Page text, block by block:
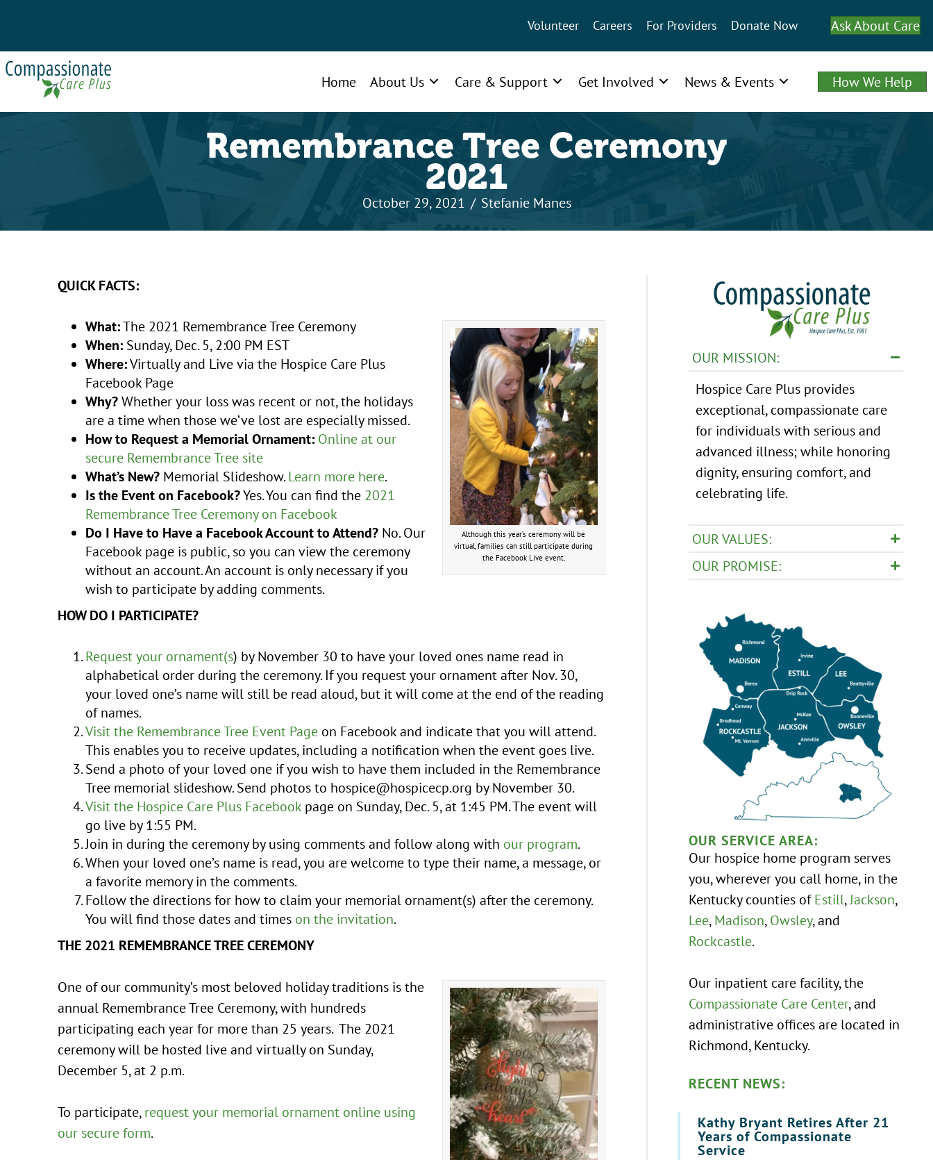
Volunteer Careers For Providers Donate Now Ask About Care
Home About Us Care & Support Get Involved News & Events How We Help
Remembrance Tree Ceremony
2021
October 29, 2021 / Stefanie Manes
QUICK FACTS:
Although this year’s ceremony will be
virtual, families can still participate during
the Facebook Live event.
What:The 2021 Remembrance Tree Ceremony
When:Sunday, Dec. 5, 2:00 PM EST
Where:Virtually and Live via the Hospice Care Plus
Facebook Page
Why?Whether your loss was recent or not, the holidays
are a time when those we’ve lost are especially missed.
How to Request a Memorial Ornament: Online at our
secure Remembrance Tree site
What’s New?Memorial Slideshow.Learn more here.
Is the Event on Facebook?Yes. You can find the 2021
Remembrance Tree Ceremony on Facebook
Do I Have to Have a Facebook Account to Attend?No. Our
Facebook page is public, so you can view the ceremony
without an account. An account is only necessary if you
wish to participate by adding comments.
HOW DO I PARTICIPATE?
Request your ornament(s) by November 30 to have your loved ones name read in
alphabetical order during the ceremony. If you request your ornament after Nov. 30,
your loved one’s name will still be read aloud, but it will come at the end of the reading
of names.
Visit the Remembrance Tree Event Pageon Facebook and indicate that you will attend.
This enables you to receive updates, including a notification when the event goes live.
Send a photo of your loved one if you wish to have them included in the Remembrance
Tree memorial slideshow. Send photos to hospice@hospicecp.org by November 30.
Visit the Hospice Care Plus Facebookpage on Sunday, Dec. 5, at 1:45 PM. The event will
go live by 1:55 PM.
Join in during the ceremony by using comments and follow along with our program.
When your loved one’s name is read, you are welcome to type their name, a message, or
a favorite memory in the comments.
Follow the directions for how to claim your memorial ornament(s) after the ceremony.
You will find those dates and times on the invitation.
THE 2021 REMEMBRANCE TREE CEREMONY
One of our community’s most beloved holiday traditions is the
annual Remembrance Tree Ceremony, with hundreds
participating each year for more than 25 years. The 2021
ceremony will be hosted live and virtually on Sunday,
December 5, at 2 p.m.
To participate, request your memorial ornament online using
our secure form.
OUR MISSION:
Hospice Care Plus provides
exceptional, compassionate care
for individuals with serious and
advanced illness; while honoring
dignity, ensuring comfort, and
celebrating life.
OUR VALUES:
OUR PROMISE:
OUR SERVICE AREA:
Our hospice home program serves
you, wherever you call home, in the
Kentucky counties of Estill, Jackson,
Lee, Madison, Owsley, and
Rockcastle.
Our inpatient care facility, the
Compassionate Care Center, and
administrative offices are located in
Richmond, Kentucky.
RECENT NEWS:
Kathy Bryant Retires After 21
Years of Compassionate
Service